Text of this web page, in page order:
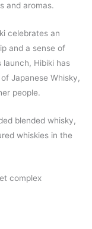
and aromas.
celebrates an
and a sense of
Hibiki has
Japanese Whisky,
people.
blended whisky,
whiskies in the
complex